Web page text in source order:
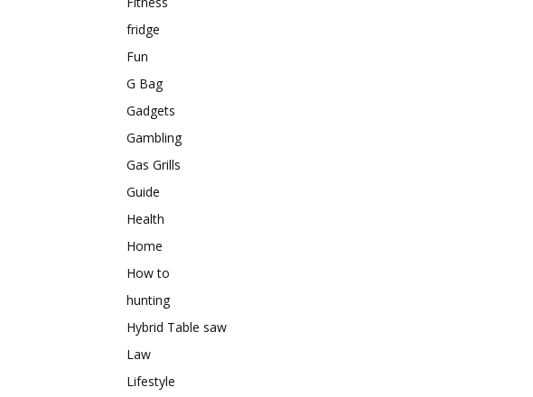
fridge
Fun
G Bag
Gadgets
Gambling
Gas Grills
Guide
Health
Home
How to
hunting
Hybrid Table saw
Law
Lifestyle